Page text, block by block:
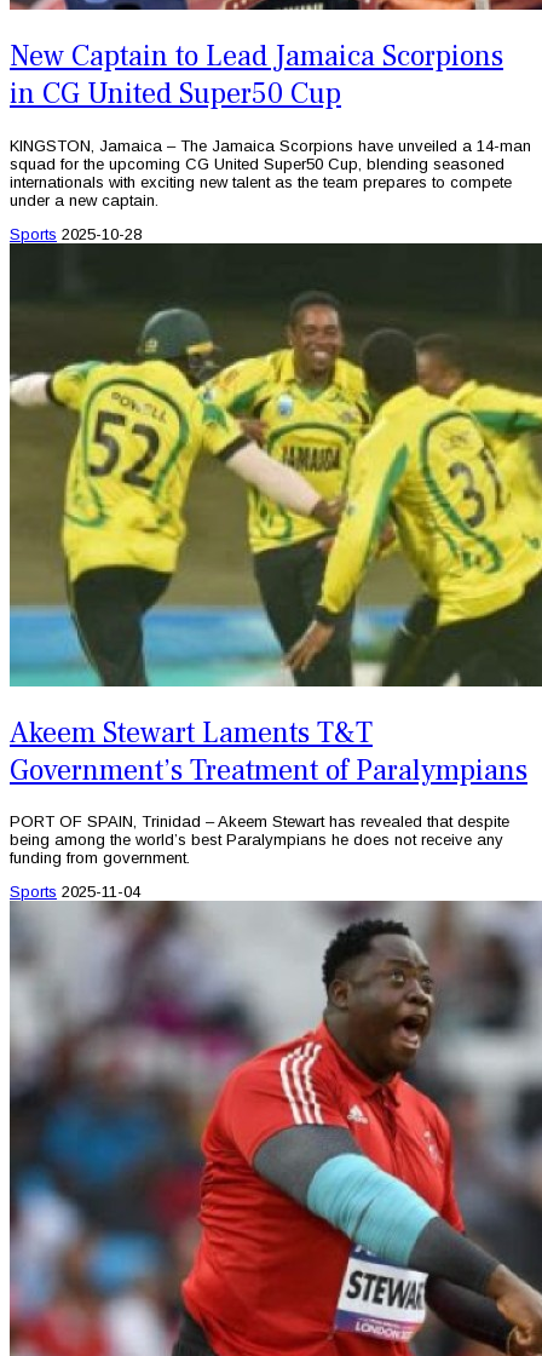
New Captain to Lead Jamaica Scorpions
in CG United Super50 Cup
KINGSTON, Jamaica – The Jamaica Scorpions have unveiled a 14-man
squad for the upcoming CG United Super50 Cup, blending seasoned
internationals with exciting new talent as the team prepares to compete
under a new captain.
Sports 2025-10-28
Akeem Stewart Laments T&T
Government’s Treatment of Paralympians
PORT OF SPAIN, Trinidad – Akeem Stewart has revealed that despite
being among the world’s best Paralympians he does not receive any
funding from government.
Sports 2025-11-04